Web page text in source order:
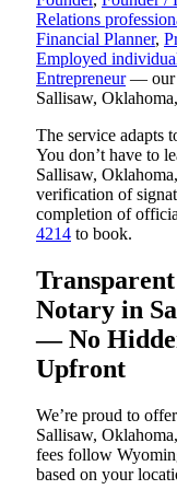
Relations
Financial Planner,
Employed
Entrepreneur— our
Sallisaw,
The service adapts
You don’t have to
Sallisaw,
verification of
completion of
4214 to book.
Notary in
— No
Upfront
We’re proud to
Sallisaw,
fees follow
based on your